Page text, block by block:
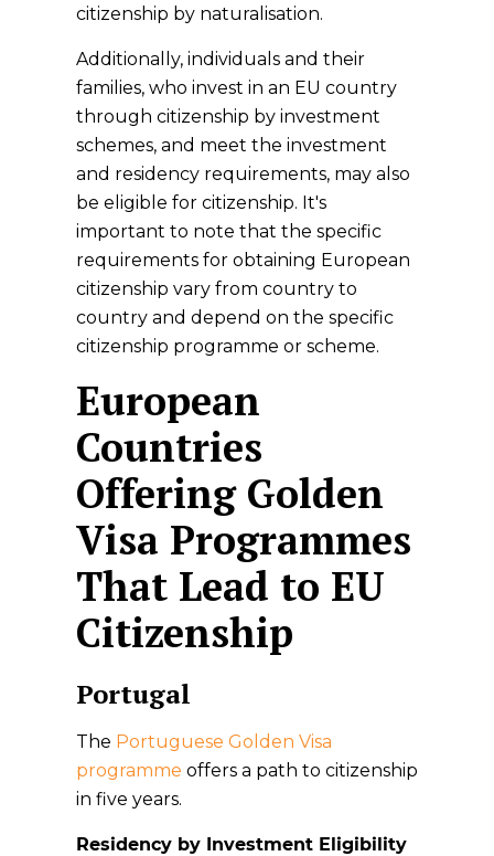
citizenship by naturalisation.
Additionally, individuals and their
families, who invest in an EU country
through citizenship by investment
schemes, and meet the investment
and residency requirements, may also
be eligible for citizenship. It's
important to note that the specific
requirements for obtaining European
citizenship vary from country to
country and depend on the specific
citizenship programme or scheme.
European
Countries
Offering Golden
Visa Programmes
That Lead to EU
Citizenship
Portugal
The Portuguese Golden Visa
programme offers a path to citizenship
in five years.
Residency by Investment Eligibility